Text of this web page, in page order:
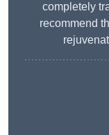
completely
recommend